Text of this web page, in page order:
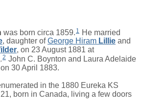
was born circa 1859. 1
He married
, daughter ofGeorge Hiram Lillie and
, on 23 August 1881 at
.2 John C. Boynton and Laura Adelaide
30 April 1883.
in the 1880 Eureka KS
born in Canada, living a few doors